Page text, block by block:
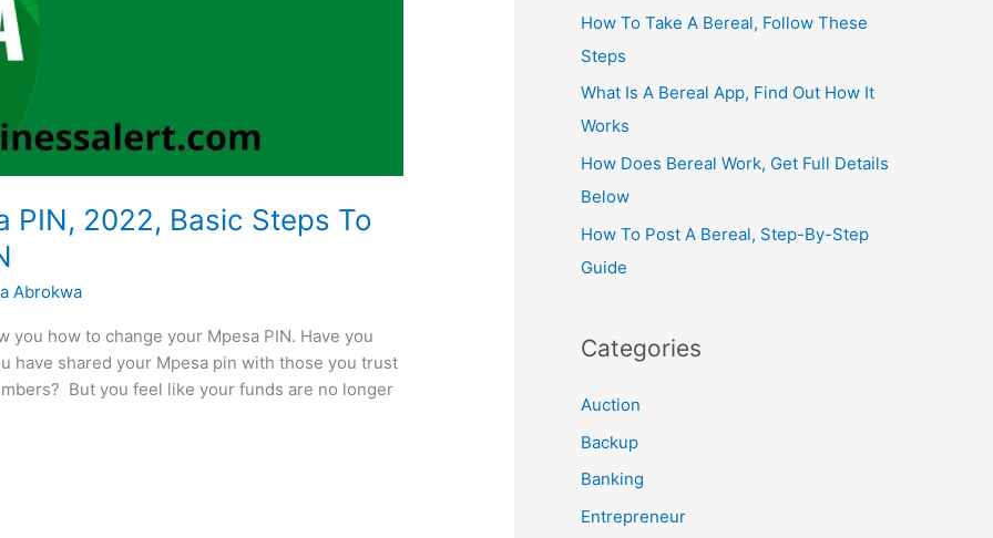
PIN, 2022, Basic Steps To
Abrokwa
you how to change your Mpesa PIN. Have you
have shared your Mpesa pin with those you trust
But you feel like your funds are no longer
How To Take A Bereal, Follow These
Steps
What Is A Bereal App, Find Out How It
Works
How Does Bereal Work, Get Full Details
Below
How To Post A Bereal, Step-By-Step
Guide
Categories
Auction
Backup
Banking
Entrepreneur